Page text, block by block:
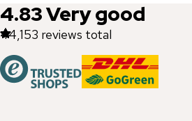
4.83Very good
44,153 reviews total